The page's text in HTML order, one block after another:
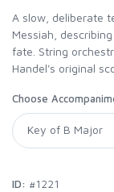
A slow, deliberate
Messiah,
fate. String
Handel's original
Choose
ID: #1221